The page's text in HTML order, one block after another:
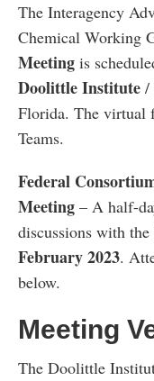
The Interagency
Chemical Working
Meeting is
Doolittle Institute /
Florida. The virtual
Teams.
Federal
Meeting – A half-
discussions with
February 2023.
below.
Meeting
The Doolittle